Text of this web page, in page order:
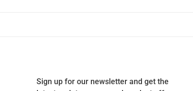
Sign up for our newsletter and get the